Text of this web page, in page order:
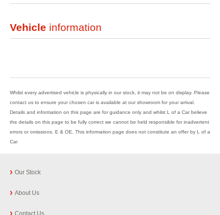
Vehicle information
Whilst every advertised vehicle is physically in our stock, it may not be on display. Please
contact us to ensure your chosen car is available at our showroom for your arrival.
Details and information on this page are for guidance only and whilst L of a Car believe
the details on this page to be fully correct we cannot be held responsible for inadvertent
errors or omissions. E & OE. This information page does not constitute an offer by L of a
Car
Our Stock
About Us
Contact Us